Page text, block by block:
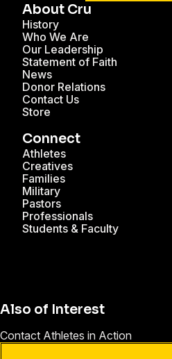
About Cru
History
Who We Are
Our Leadership
Statement of Faith
News
Donor Relations
Contact Us
Store
Connect
Athletes
Creatives
Families
Military
Pastors
Professionals
Students & Faculty
Also of Interest
Contact Athletes in Action